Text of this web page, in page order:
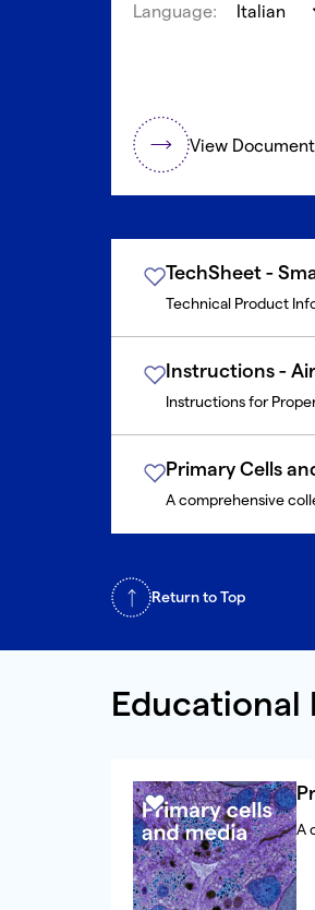
Language: Italian
View Document
TechSheet -
Technical Product
Instructions -
Instructions for
Primary Cells
A comprehensive
Return to Top
Educational
A